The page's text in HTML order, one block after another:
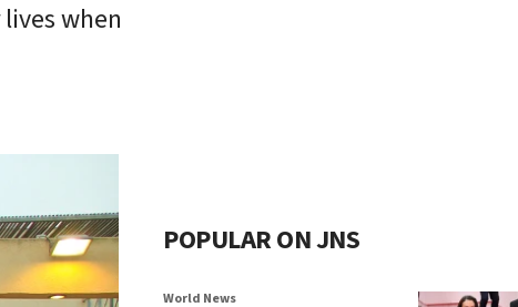
when
POPULAR ON JNS
World News